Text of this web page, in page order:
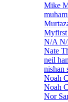
Mike
N/A
Nate
neil
nishan
Noah
Noah
Nor